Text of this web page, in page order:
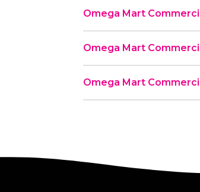
Omega Mart
Omega Mart